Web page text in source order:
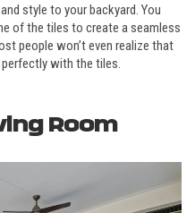
style to your backyard. You
of the tiles to create a seamless
people won’t even realize that
perfectly with the tiles.
Room